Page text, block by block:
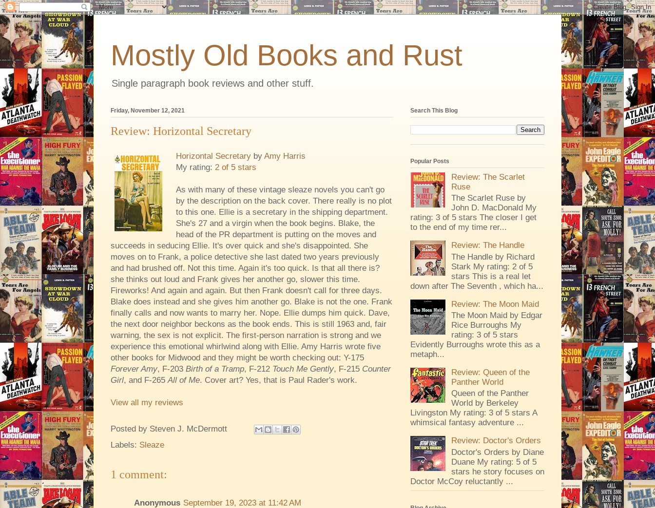
Mostly Old Books and Rust
Single paragraph book reviews and other stuff.
Friday, November 12, 2021
Review: Horizontal Secretary
Horizontal Secretary by Amy Harris
My rating: 2 of 5 stars
As with many of these vintage sleaze novels you can't go
by the description on the back cover. There really is no plot
to this one. Ellie is a secretary in the shipping department.
She's 27 and a virgin when the book begins. Blake, the
head of the PR department is putting on the moves and
succeeds in seducing Ellie. It's over quick and she's disappointed. She
moves on to Frank, a police detective she last dated two years previously
and had brushed off. Not this time. Again it's too quick. Is that all there is?
she thinks out loud and Frank gives her another go, slower this time.
Fireworks! And again and again. But then Frank doesn't call for three days.
Blake does instead and she gives him another go. Blake is not the one. Frank
finally calls and now wants to marry her. Nope. Ellie dumps him quick. Dave,
the next door neighbor beckons as the book ends. This is still 1963 and, fair
warning, the sex is not explicit. The first-person narration is strong and we
experience this emotional whirlwind along with Ellie. Amy Harris wrote five
other books for Midwood and they might be worth checking out: Y-175
Forever Amy, F-203 Birth of a Tramp, F-212 Touch Me Gently, F-215 Counter
Girl, and F-265 All of Me. Cover art? Yes, that is Paul Rader's work.
View all my reviews
Posted by Steven J. McDermott
Labels: Sleaze
1 comment:
Anonymous September 19, 2023 at 11:42 AM
Search This Blog
Popular Posts
Review: The Scarlet
Ruse
The Scarlet Ruse by
John D. MacDonald My
rating: 3 of 5 stars The closer I get
to the end of my time rer...
Review: The Handle
The Handle by Richard
Stark My rating: 2 of 5
stars This is a real let
down after The Seventh , which ha...
Review: The Moon Maid
The Moon Maid by Edgar
Rice Burroughs My
rating: 3 of 5 stars
Evidently Burroughs wrote this as a
metaph...
Review: Queen of the
Panther World
Queen of the Panther
World by Berkeley
Livingston My rating: 3 of 5 stars A
whimsical fantasy adventure ...
Review: Doctor's Orders
Doctor's Orders by Diane
Duane My rating: 5 of 5
stars he story focuses on
Doctor McCoy reluctantly ...